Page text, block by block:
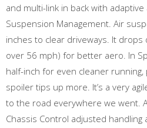
and multi-link in back with
Suspension Management. Air
inches to clear driveways. It
over 56 mph) for better aero. In
half-inch for even cleaner
spoiler tips up more. It’s a very
to the road everywhere we went.
Chassis Control adjusted